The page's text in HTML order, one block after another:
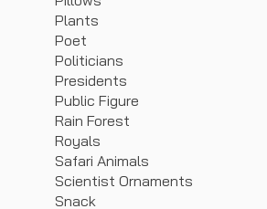
Plants
Poet
Politicians
Presidents
Public Figure
Rain Forest
Royals
Safari Animals
Scientist Ornaments
Snack